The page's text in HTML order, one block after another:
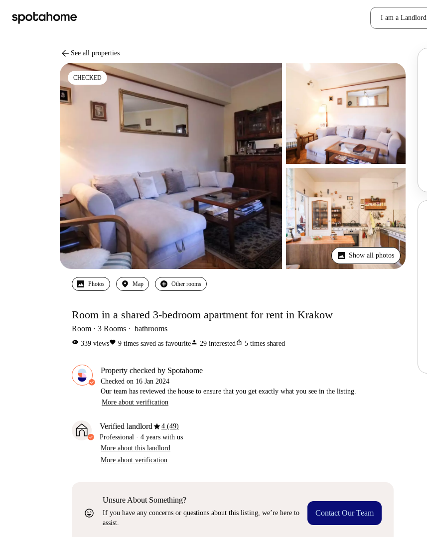
I am a Landlord
arrow_back See all properties
CHECKED
Show all photos
Photos Map Other rooms
Room in a shared 3-bedroom apartment for rent in Krakow
Room 3 Rooms bathrooms
visibility 339 viewsfavorite 9 times saved as favouriteperson 29 interestedios_share 5 times shared
Property checked by Spotahome
Checked on 16 Jan 2024
Our team has reviewed the house to ensure that you get exactly what you see in the listing.
More about verification
Verified landlordstar4 (49)
Professional · 4 years with us
More about this landlord
More about verification
sentiment_very_satisfied
Unsure About Something?
If you have any concerns or questions about this listing, we’re here to
assist.
Contact Our Team